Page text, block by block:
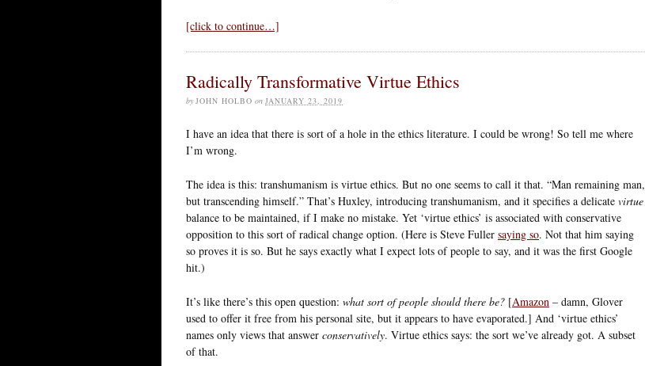
[click to continue…]
Radically Transformative Virtue Ethics
by JOHN HOLBO on JANUARY 23, 2019
I have an idea that there is sort of a hole in the ethics literature. I could be wrong! So tell me where
I’m wrong.
The idea is this: transhumanism is virtue ethics. But no one seems to call it that. “Man remaining man,
but transcending himself.” That’s Huxley, introducing transhumanism, and it specifies a delicate virtue
balance to be maintained, if I make no mistake. Yet ‘virtue ethics’ is associated with conservative
opposition to this sort of radical change option. (Here is Steve Fuller saying so. Not that him saying
so proves it is so. But he says exactly what I expect lots of people to say, and it was the first Google
hit.)
It’s like there’s this open question: what sort of people should there be? [Amazon – damn, Glover
used to offer it free from his personal site, but it appears to have evaporated.] And ‘virtue ethics’
names only views that answer conservatively. Virtue ethics says: the sort we’ve already got. A subset
of that.